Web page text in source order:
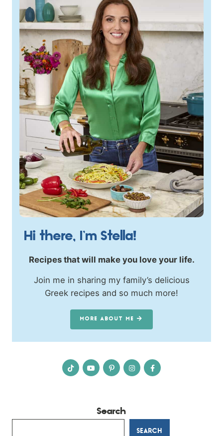
Hi there, I’m Stella!
Recipes that will make you love your life.
Join me in sharing my family’s delicious
Greek recipes and so much more!
MORE ABOUT ME
Search
SEARCH